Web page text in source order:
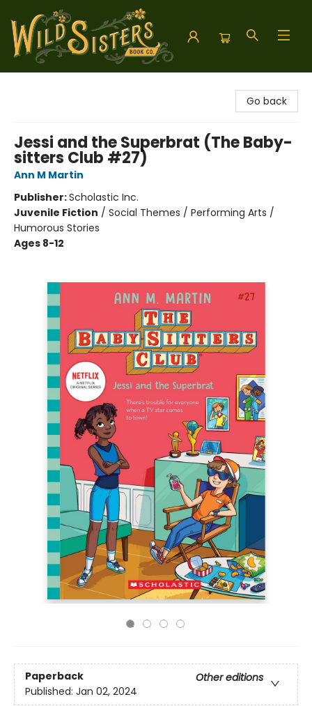
Go back
Jessi and the Superbrat (The Baby-
sitters Club #27)
Ann M Martin
Publisher:Scholastic Inc.
Juvenile Fiction / Social Themes / Performing Arts /
Humorous Stories
Ages 8-12
Paperback
Other editions
Published: Jan 02, 2024